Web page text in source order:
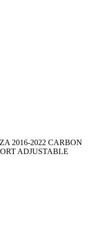
2016-2022 CARBON
ADJUSTABLE